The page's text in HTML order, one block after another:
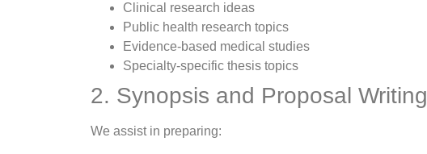
Clinical research ideas
Public health research topics
Evidence-based medical studies
Specialty-specific thesis topics
2. Synopsis and Proposal Writing
We assist in preparing: